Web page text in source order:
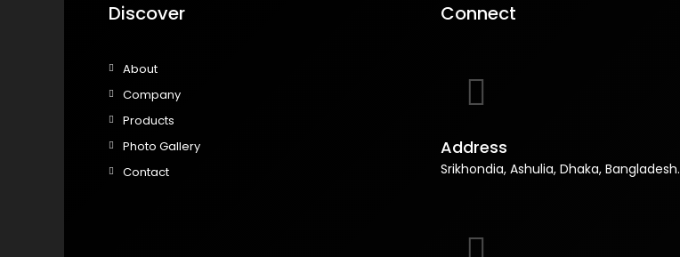
Discover
About
Company
Products
Photo Gallery
Contact
Connect
Address
Srikhondia, Ashulia, Dhaka, Bangladesh.